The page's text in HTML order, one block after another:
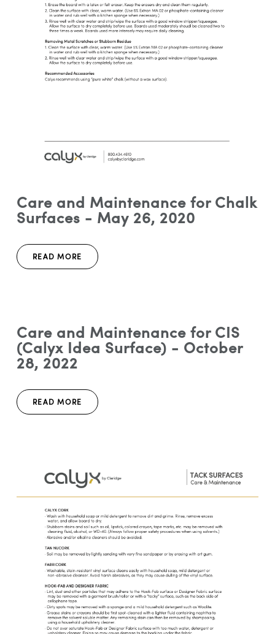
Care and Maintenance for Chalk
Surfaces - May 26, 2020
READ MORE
Care and Maintenance for CIS
(Calyx Idea Surface) - October
28, 2022
READ MORE